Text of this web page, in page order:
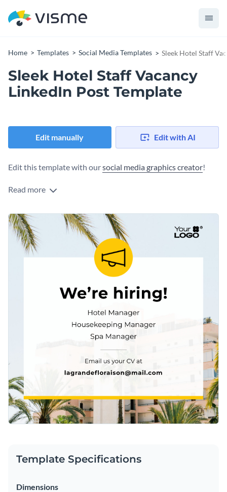
Home Templates Social Media Templates Sleek Hotel Staff
Sleek Hotel Staff Vacancy
LinkedIn Post Template
Edit manually Edit with AI
Edit this template with oursocial media graphics creator!
Read more
Template Specifications
Dimensions